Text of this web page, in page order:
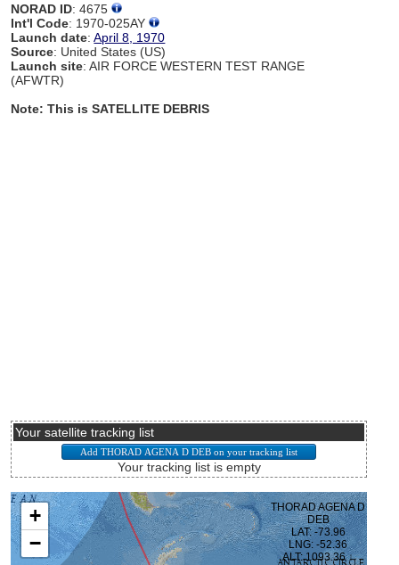
NORAD ID: 4675
Int'l Code: 1970-025AY
Launch date:April 8, 1970
Source: United States (US)
Launch site: AIR FORCE WESTERN TEST RANGE
(AFWTR)
Note: This is SATELLITE DEBRIS
Your satellite tracking list
Your tracking list is empty